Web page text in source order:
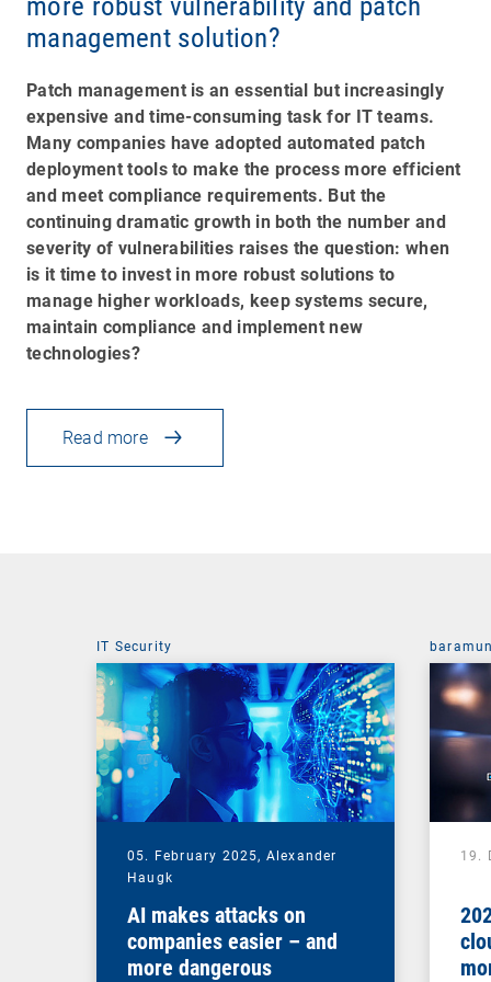
management solution?
Patch management is an essential but increasingly
expensive and time-consuming task for IT teams.
Many companies have adopted automated patch
deployment tools to make the process more efficient
and meet compliance requirements. But the
continuing dramatic growth in both the number and
severity of vulnerabilities raises the question: when
is it time to invest in more robust solutions to
manage higher workloads, keep systems secure,
maintain compliance and implement new
technologies?
Read more
IT Security
05. February 2025, Alexander
Haugk
AI makes attacks on
companies easier – and
more dangerous
19.